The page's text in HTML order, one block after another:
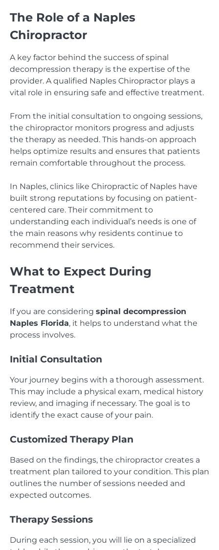
The Role of a Naples
Chiropractor
A key factor behind the success of spinal
decompression therapy is the expertise of the
provider. A qualified Naples Chiropractor plays a
vital role in ensuring safe and effective treatment.
From the initial consultation to ongoing sessions,
the chiropractor monitors progress and adjusts
the therapy as needed. This hands-on approach
helps optimize results and ensures that patients
remain comfortable throughout the process.
In Naples, clinics like Chiropractic of Naples have
built strong reputations by focusing on patient-
centered care. Their commitment to
understanding each individual’s needs is one of
the main reasons why residents continue to
recommend their services.
What to Expect During
Treatment
If you are considering spinal decompression
Naples Florida, it helps to understand what the
process involves.
Initial Consultation
Your journey begins with a thorough assessment.
This may include a physical exam, medical history
review, and imaging if necessary. The goal is to
identify the exact cause of your pain.
Customized Therapy Plan
Based on the findings, the chiropractor creates a
treatment plan tailored to your condition. This plan
outlines the number of sessions needed and
expected outcomes.
Therapy Sessions
During each session, you will lie on a specialized